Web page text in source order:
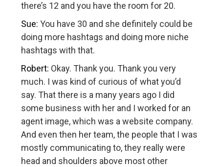
there’s 12 and you have the room for 20.
Sue: You have 30 and she definitely could be
doing more hashtags and doing more niche
hashtags with that.
Robert: Okay. Thank you. Thank you very
much. I was kind of curious of what you’d
say. That there is a many years ago I did
some business with her and I worked for an
agent image, which was a website company.
And even then her team, the people that I was
mostly communicating to, they really were
head and shoulders above most other